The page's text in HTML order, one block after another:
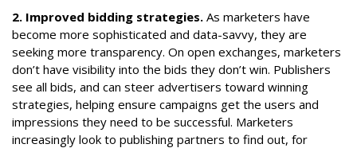
2. Improved bidding strategies. As marketers have
become more sophisticated and data-savvy, they are
seeking more transparency. On open exchanges, marketers
don’t have visibility into the bids they don’t win. Publishers
see all bids, and can steer advertisers toward winning
strategies, helping ensure campaigns get the users and
impressions they need to be successful. Marketers
increasingly look to publishing partners to find out, for